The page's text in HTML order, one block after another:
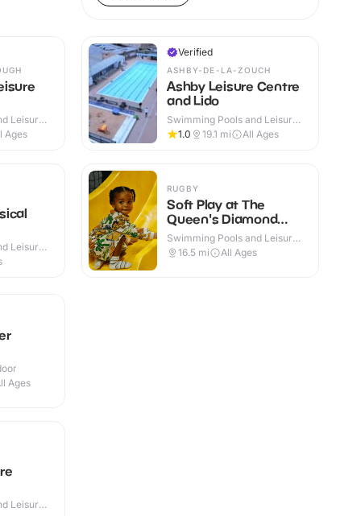
Leisure
Ages
Leisure
Verified
ASHBY-DE-LA-ZOUCH
Ashby Leisure Centre
and Lido
Swimming Pools and Leisure
Centres · Indoor & Outdoor
1.0 19.1 mi All Ages
RUGBY
Soft Play at The
Queen's Diamond
Jubilee Centre
Swimming Pools and Leisure
Centres · Indoor
16.5 mi All Ages
Ages
Leisure